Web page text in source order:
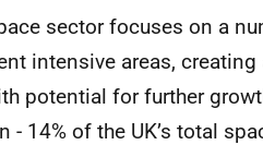
sector focuses on a
intensive areas,
potential for further
14% of the UK’s total